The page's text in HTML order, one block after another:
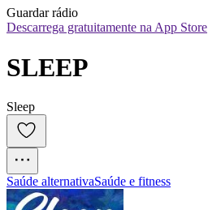
Guardar rádio
Descarrega gratuitamente na App Store
SLEEP
Sleep
Saúde alternativaSaúde e fitness